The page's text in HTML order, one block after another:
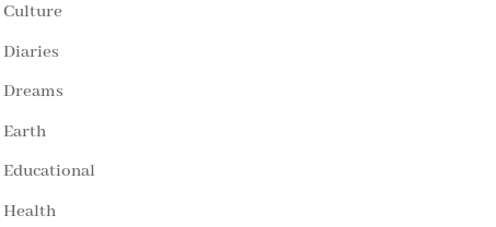
Culture
Diaries
Dreams
Earth
Educational
Health